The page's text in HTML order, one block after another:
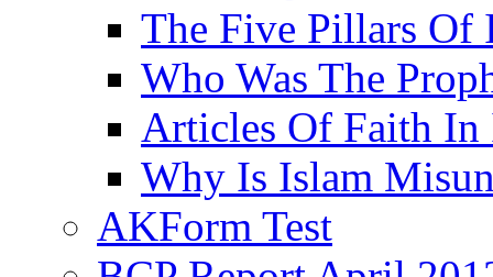
The Five Pillars Of
Who Was The
Articles Of Faith In
Why Is Islam
AKForm Test